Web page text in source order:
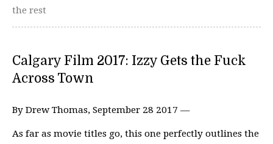
the rest
Calgary Film 2017: Izzy Gets the Fuck
Across Town
By Drew Thomas, September 28 2017 —
As far as movie titles go, this one perfectly outlines the